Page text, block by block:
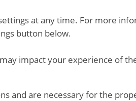
at any time. For more
button below.
impact your experience of
and are necessary for the